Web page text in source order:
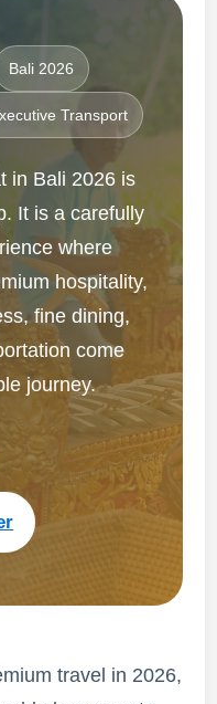
Bali 2026
Transport
in Bali 2026 is
It is a carefully
where
hospitality,
fine dining,
come
journey.
travel in 2026,